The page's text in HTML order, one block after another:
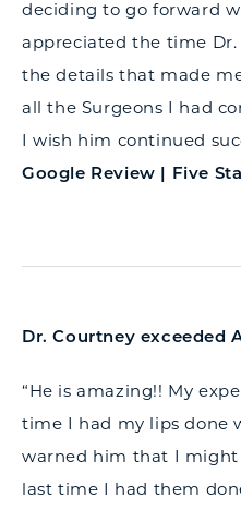
deciding to go forward
appreciated the time
the details that made
all the Surgeons I had
I wish him continued
Google Review | Five
Dr. Courtney exceeded
“He is amazing!! My
time I had my lips done
warned him that I might
last time I had them